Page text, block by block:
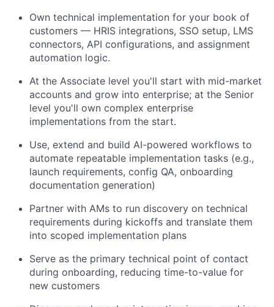
Own technical implementation for your book of
customers — HRIS integrations, SSO setup, LMS
connectors, API configurations, and assignment
automation logic.
At the Associate level you'll start with mid-market
accounts and grow into enterprise; at the Senior
level you'll own complex enterprise
implementations from the start.
Use, extend and build AI-powered workflows to
automate repeatable implementation tasks (e.g.,
launch requirements, config QA, onboarding
documentation generation)
Partner with AMs to run discovery on technical
requirements during kickoffs and translate them
into scoped implementation plans
Serve as the primary technical point of contact
during onboarding, reducing time-to-value for
new customers